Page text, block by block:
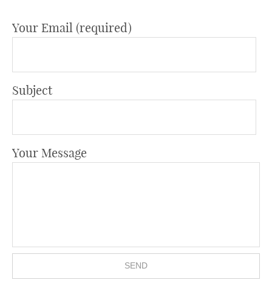
Your Email (required)
Subject
Your Message